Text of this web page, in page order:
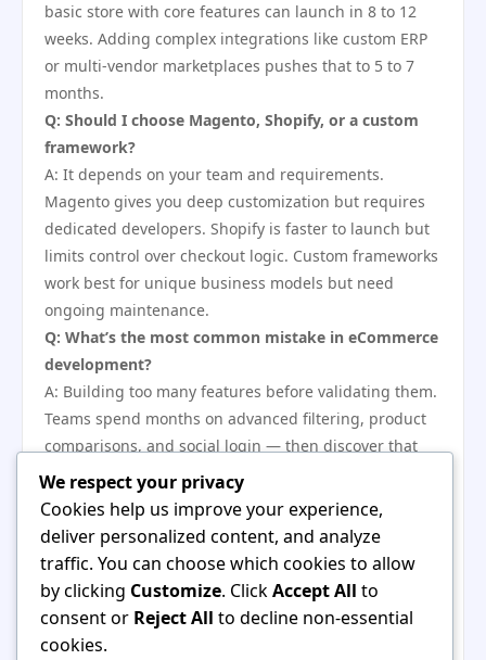
basic store with core features can launch in 8 to 12
weeks. Adding complex integrations like custom ERP
or multi-vendor marketplaces pushes that to 5 to 7
months.
Q: Should I choose Magento, Shopify, or a custom
framework?
A: It depends on your team and requirements.
Magento gives you deep customization but requires
dedicated developers. Shopify is faster to launch but
limits control over checkout logic. Custom frameworks
work best for unique business models but need
ongoing maintenance.
Q: What’s the most common mistake in eCommerce
development?
A: Building too many features before validating them.
Teams spend months on advanced filtering, product
comparisons, and social login — then discover that
90% of customers just use the search bar and buy.
Ship the basics first, then add features based on real
behavior.
Q: Can I use open-source platforms to lower costs?
A: Yes, but open-source isn’t free. You save on
licensing fees but pay for hosting, security updates,
custom development, and extensions. Budget for a
We respect your privacy
Cookies help us improve your experience,
deliver personalized content, and analyze
traffic. You can choose which cookies to allow
by clicking Customize. ClickAccept All to
consent or Reject All to decline non-essential
cookies.